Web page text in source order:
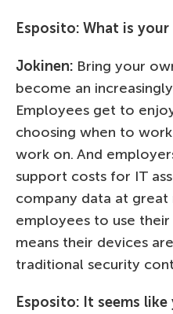
Esposito: What is your
Jokinen: Bring your
become an
Employees get to
choosing when to
work on. And
support costs for IT
company data at great
employees to use
means their devices
traditional security
Esposito: It seems